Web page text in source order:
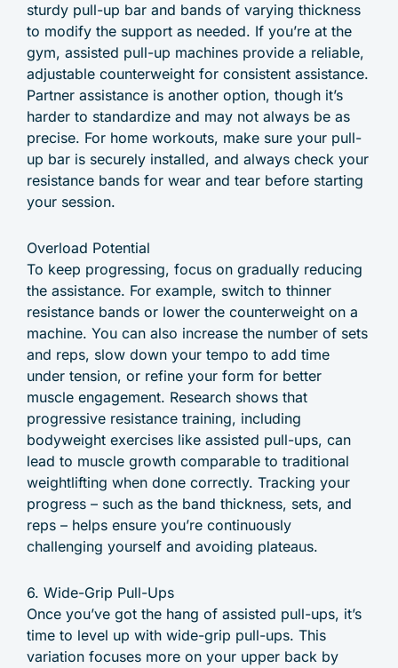
sturdy pull-up bar and bands of varying thickness
to modify the support as needed. If you’re at the
gym, assisted pull-up machines provide a reliable,
adjustable counterweight for consistent assistance.
Partner assistance is another option, though it’s
harder to standardize and may not always be as
precise. For home workouts, make sure your pull-
up bar is securely installed, and always check your
resistance bands for wear and tear before starting
your session.
Overload Potential
To keep progressing, focus on gradually reducing
the assistance. For example, switch to thinner
resistance bands or lower the counterweight on a
machine. You can also increase the number of sets
and reps, slow down your tempo to add time
under tension, or refine your form for better
muscle engagement. Research shows that
progressive resistance training, including
bodyweight exercises like assisted pull-ups, can
lead to muscle growth comparable to traditional
weightlifting when done correctly. Tracking your
progress – such as the band thickness, sets, and
reps – helps ensure you’re continuously
challenging yourself and avoiding plateaus.
6. Wide-Grip Pull-Ups
Once you’ve got the hang of assisted pull-ups, it’s
time to level up with wide-grip pull-ups. This
variation focuses more on your upper back by